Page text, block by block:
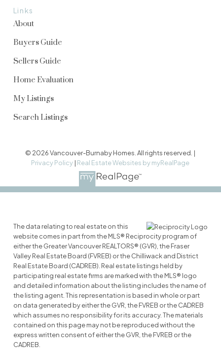
Links
About
Buyers Guide
Sellers Guide
Home Evaluation
My Listings
Search Listings
© 2026 Vancouver-Burnaby Homes. All rights reserved. |
Privacy Policy | Real Estate Websites by myRealPage
The data relating to real estate on this
website comes in part from the MLS® Reciprocity program of
either the Greater Vancouver REALTORS® (GVR), the Fraser
Valley Real Estate Board (FVREB) or the Chilliwack and District
Real Estate Board (CADREB). Real estate listings held by
participating real estate firms are marked with the MLS® logo
and detailed information about the listing includes the name of
the listing agent. This representation is based in whole or part
on data generated by either the GVR, the FVREB or the CADREB
which assumes no responsibility for its accuracy. The materials
contained on this page may not be reproduced without the
express written consent of either the GVR, the FVREB or the
CADREB.